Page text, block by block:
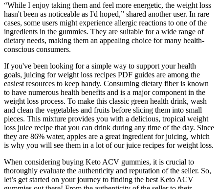
“While I enjoy taking them and feel more energetic, the weight loss
hasn't been as noticeable as I'd hoped,” shared another user. In rare
cases, some users might experience allergic reactions to one of the
ingredients in the gummies. They are suitable for a wide range of
dietary needs, making them an appealing choice for many health-
conscious consumers.
If you've been looking for a simple way to support your health
goals, juicing for weight loss recipes PDF guides are among the
easiest resources to keep handy. Consuming dietary fiber is known
to have numerous health benefits and is a major component in the
weight loss process. To make this classic green health drink, wash
and clean the vegetables and fruits before slicing them into small
pieces. This mixture provides you with a delicious, tropical weight
loss juice recipe that you can drink during any time of the day. Since
they are 86% water, apples are a great ingredient for juicing, which
is why you will see them in a lot of our juice recipes for weight loss.
When considering buying Keto ACV gummies, it is crucial to
thoroughly evaluate the authenticity and reputation of the seller. So,
let’s get started on your journey to finding the best Keto ACV